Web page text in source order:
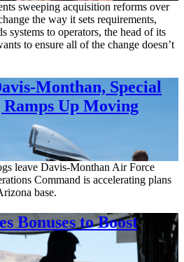
sweeping acquisition reforms over
the way it sets requirements,
systems to operators, the head of its
to ensure all of the change doesn’t
Monthan, Special
Up Moving
leave Davis-Monthan Air Force
Command is accelerating plans
base.
Bonuses to Boost